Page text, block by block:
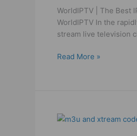
WorldIPTV | The Best
WorldIPTV In the
stream live television
High
Quality
Read More »
Get